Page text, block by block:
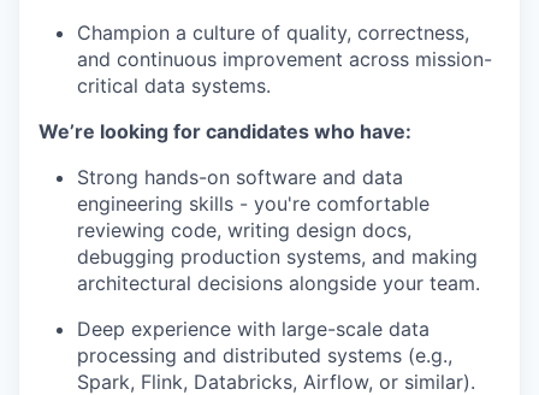
Champion a culture of quality, correctness,
and continuous improvement across mission-
critical data systems.
We’re looking for candidates who have:
Strong hands-on software and data
engineering skills - you're comfortable
reviewing code, writing design docs,
debugging production systems, and making
architectural decisions alongside your team.
Deep experience with large-scale data
processing and distributed systems (e.g.,
Spark, Flink, Databricks, Airflow, or similar).